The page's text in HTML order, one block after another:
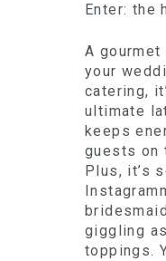
Enter: the
A
your
catering,
ultimate
keeps
guests on
Plus, it’s
giggling
toppings.